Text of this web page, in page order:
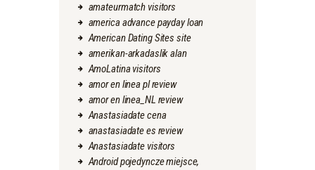
amateurmatch visitors
america advance payday loan
American Dating Sites site
amerikan-arkadaslik alan
AmoLatina visitors
amor en linea pl review
amor en linea_NL review
Anastasiadate cena
anastasiadate es review
Anastasiadate visitors
Android pojedyncze miejsce,